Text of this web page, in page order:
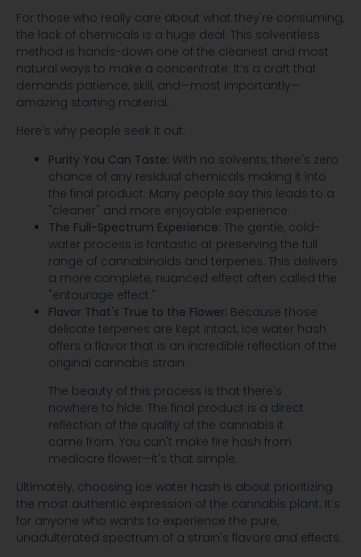
For those who really care about what they're consuming,
the lack of chemicals is a huge deal. This solventless
method is hands-down one of the cleanest and most
natural ways to make a concentrate. It’s a craft that
demands patience, skill, and—most importantly—
amazing starting material.
Here’s why people seek it out:
Purity You Can Taste: With no solvents, there's zero
chance of any residual chemicals making it into
the final product. Many people say this leads to a
"cleaner" and more enjoyable experience.
The Full-Spectrum Experience: The gentle, cold-
water process is fantastic at preserving the full
range of cannabinoids and terpenes. This delivers
a more complete, nuanced effect often called the
"entourage effect."
Flavor That's True to the Flower: Because those
delicate terpenes are kept intact, ice water hash
offers a flavor that is an incredible reflection of the
original cannabis strain.
The beauty of this process is that there's
nowhere to hide. The final product is a direct
reflection of the quality of the cannabis it
came from. You can't make fire hash from
mediocre flower—it's that simple.
Ultimately, choosing ice water hash is about prioritizing
the most authentic expression of the cannabis plant. It’s
for anyone who wants to experience the pure,
unadulterated spectrum of a strain's flavors and effects.